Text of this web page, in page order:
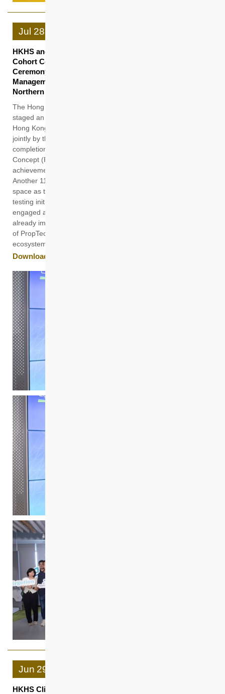
Jul 28
HKHS and Cyberport’s PropTech PoC Programme 2nd
Cohort Celebration cum 3rd Cohort Welcoming
Ceremony Harnessing AI in Construction and Property
Management to Accelerate Smart City Development in
Northern Metropolis
The Hong Kong Housing Society (HKHS) and Cyberport
staged an event today (28 July) at Smart-Space PropTech,
Hong Kong’s first PropTech co-working space established
jointly by the two organisations, to celebrate the successful
completion of the second phase of the PropTech Proof-of-
Concept (PoC) Programme and showcase the innovative
achievements of 14 start-ups over the past 18 months.
Another 11 new start-ups also officially joined the co-working
space as the third cohort to kick off a new round of PoC and
testing initiatives. Since its inception, the programme has
engaged around 40 start-ups, with several innovative solutions
already implemented on the ground, driving the development
of PropTech and enriching the innovation and technology
ecosystem in the Northern Metropolis.
Download
Jun 29
HKHS Clinches Three Accolades at Quality Building